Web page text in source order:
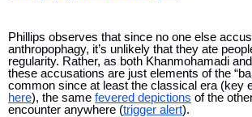
Phillips observes that since no one else
anthropophagy, it’s unlikely that they ate
regularity. Rather, as both Khanmohamadi
these accusations are just elements of the
common since at least the classical era (key
here), the same fevered depictions of the
encounter anywhere (trigger alert).